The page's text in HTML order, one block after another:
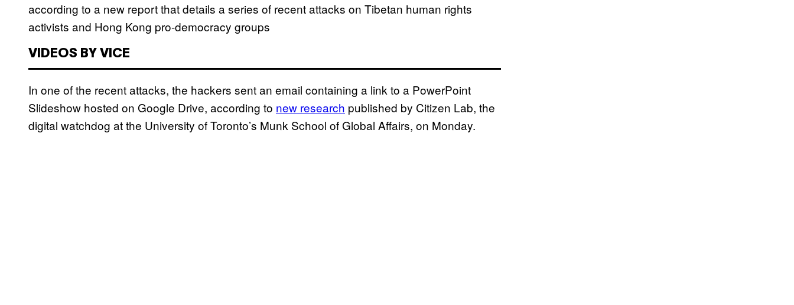
according to a new report that details a series of recent attacks on Tibetan human rights
activists and Hong Kong pro-democracy groups
VIDEOS BY VICE
In one of the recent attacks, the hackers sent an email containing a link to a PowerPoint
Slideshow hosted on Google Drive, according to new research published by Citizen Lab, the
digital watchdog at the University of Toronto’s Munk School of Global Affairs, on Monday.